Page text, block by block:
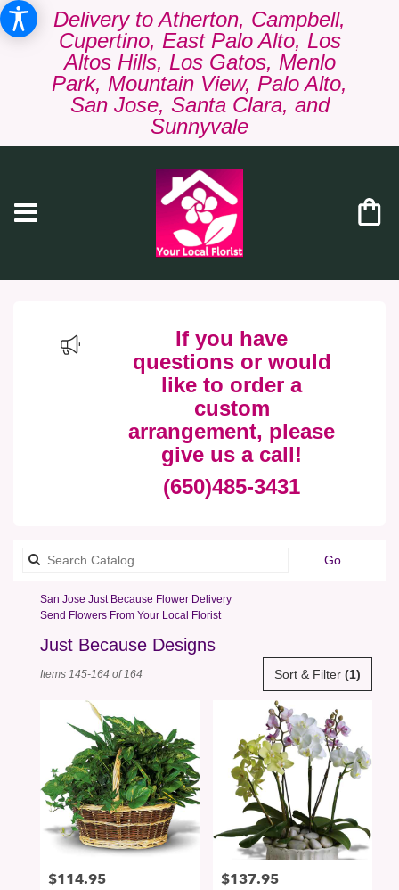
Delivery to Atherton, Campbell,
Cupertino, East Palo Alto, Los
Altos Hills, Los Gatos, Menlo
Park, Mountain View, Palo Alto,
San Jose, Santa Clara, and
Sunnyvale
If you have
questions or would
like to order a
custom
arrangement, please
give us a call!
(650)485-3431
GoSearch
San Jose Just Because Flower Delivery
Send Flowers From Your Local Florist
Just Because Designs
Flower
delivery
San
local
Sort & Filter (1)
Items 145-164 of 164
Price:
$114.95 Price:
$137.95